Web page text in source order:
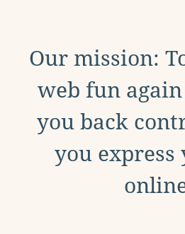
Our mission:
web fun
you back
you express